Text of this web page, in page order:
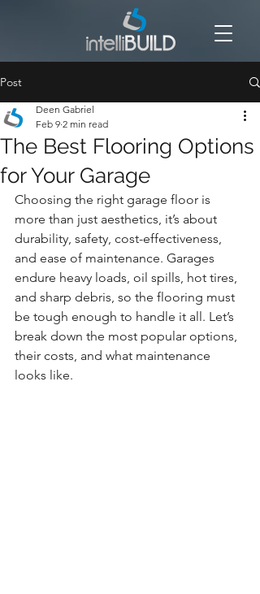
Post
The Best Flooring Options
for Your Garage
Deen Gabriel
Feb 9 2 min read
Choosing the right garage floor is
more than just aesthetics, it’s about
durability, safety, cost-effectiveness,
and ease of maintenance. Garages
endure heavy loads, oil spills, hot tires,
and sharp debris, so the flooring must
be tough enough to handle it all. Let’s
break down the most popular options,
their costs, and what maintenance
looks like.